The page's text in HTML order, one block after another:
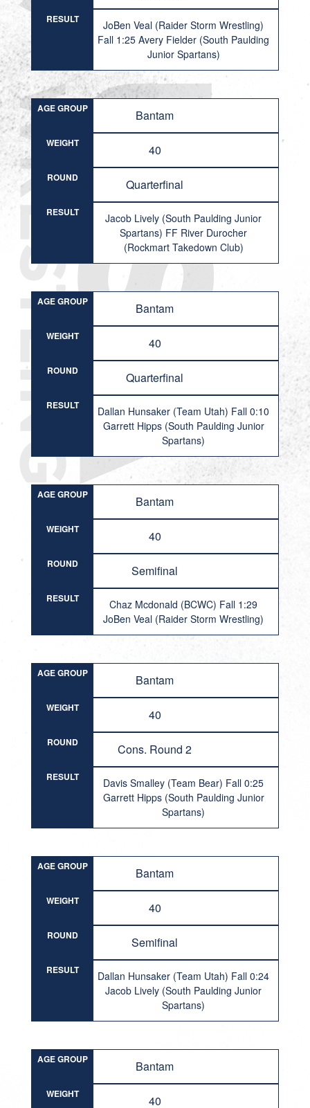
RESULT
JoBen Veal (Raider Storm Wrestling)
Fall 1:25 Avery Fielder (South Paulding
Junior Spartans)
AGE GROUP Bantam
WEIGHT 40
ROUND Quarterfinal
RESULT
Jacob Lively (South Paulding Junior
Spartans) FF River Durocher
(Rockmart Takedown Club)
AGE GROUP Bantam
WEIGHT 40
ROUND Quarterfinal
RESULT
Dallan Hunsaker (Team Utah) Fall 0:10
Garrett Hipps (South Paulding Junior
Spartans)
AGE GROUP Bantam
WEIGHT 40
ROUND Semifinal
RESULT
Chaz Mcdonald (BCWC) Fall 1:29
JoBen Veal (Raider Storm Wrestling)
AGE GROUP Bantam
WEIGHT 40
ROUND Cons. Round 2
RESULT
Davis Smalley (Team Bear) Fall 0:25
Garrett Hipps (South Paulding Junior
Spartans)
AGE GROUP Bantam
WEIGHT 40
ROUND Semifinal
RESULT
Dallan Hunsaker (Team Utah) Fall 0:24
Jacob Lively (South Paulding Junior
Spartans)
AGE GROUP Bantam
WEIGHT 40